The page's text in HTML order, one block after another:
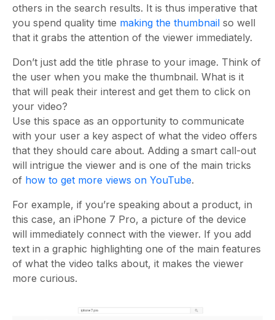
others in the search results. It is thus imperative that
you spend quality time making the thumbnail so well
that it grabs the attention of the viewer immediately.
Don’t just add the title phrase to your image. Think of
the user when you make the thumbnail. What is it
that will peak their interest and get them to click on
your video?
Use this space as an opportunity to communicate
with your user a key aspect of what the video offers
that they should care about. Adding a smart call-out
will intrigue the viewer and is one of the main tricks
of how to get more views on YouTube.
For example, if you’re speaking about a product, in
this case, an iPhone 7 Pro, a picture of the device
will immediately connect with the viewer. If you add
text in a graphic highlighting one of the main features
of what the video talks about, it makes the viewer
more curious.